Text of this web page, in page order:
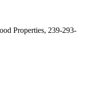
Properties, 239-293-